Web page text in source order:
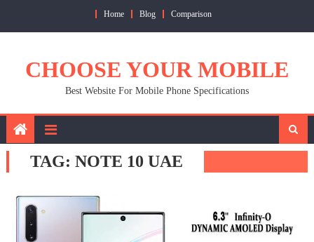
Home Blog Comparison
CHOOSE YOUR MOBILE
Best Website For Mobile Phone Specifications
TAG: NOTE 10 UAE